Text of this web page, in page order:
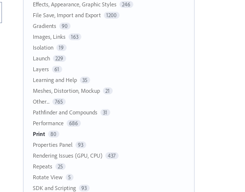
Effects, Appearance, Graphic Styles 246
File Save, Import and Export 1200
Gradients 90
Images, Links 163
Isolation 19
Launch 229
Layers 61
Learning and Help 35
Meshes, Distortion, Mockup 21
Other... 765
Pathfinder and Compounds 31
Performance 686
Print 80
Properties Panel 93
Rendering Issues (GPU, CPU) 437
Repeats 25
Rotate View 5
SDK and Scripting 93